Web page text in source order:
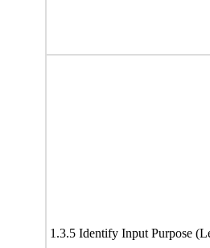
1.3.5 Identify Input Purpose